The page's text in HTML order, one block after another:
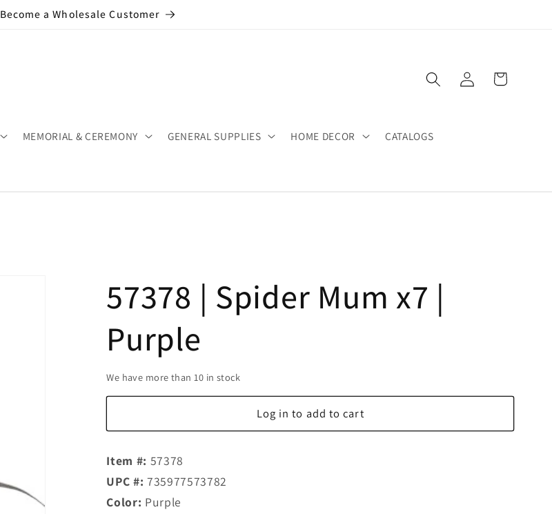
Become a Wholesale Customer
MEMORIAL & CEREMONY GENERAL SUPPLIES HOME DECOR CATALOGS
Log
in
Cart
57378 | Spider Mum x7 |
Purple
We have more than 10 in stock
Log in to add to cart
Item #: 57378
UPC #: 735977573782
Color: Purple